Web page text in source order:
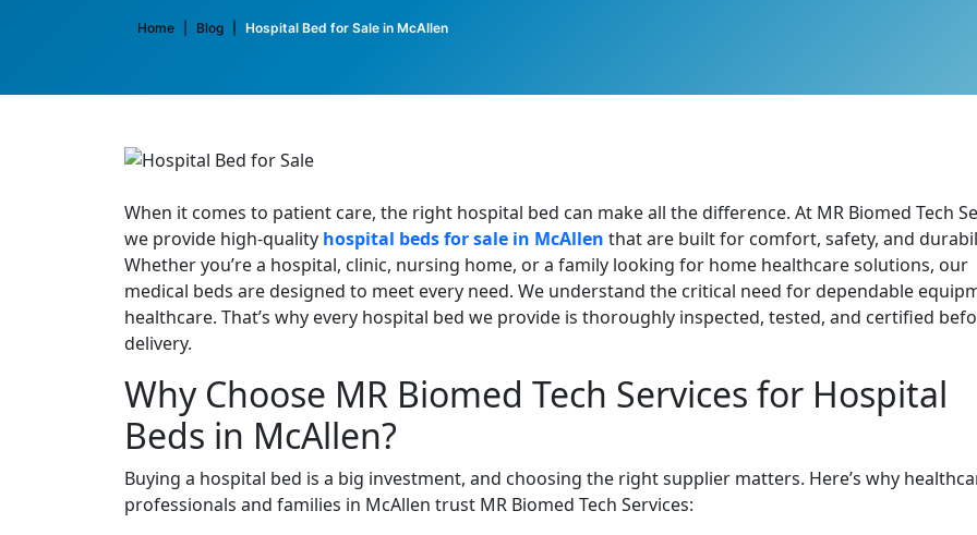
Home Blog Hospital Bed for Sale in McAllen
When it comes to patient care, the right hospital bed can make all the difference. At MR Biomed Tech
we provide high-quality hospital beds for sale in McAllen that are built for comfort, safety, and
Whether you’re a hospital, clinic, nursing home, or a family looking for home healthcare solutions, our
medical beds are designed to meet every need. We understand the critical need for dependable
healthcare. That’s why every hospital bed we provide is thoroughly inspected, tested, and certified
delivery.
Why Choose MR Biomed Tech Services for Hospital
Beds in McAllen?
Buying a hospital bed is a big investment, and choosing the right supplier matters. Here’s why
professionals and families in McAllen trust MR Biomed Tech Services: